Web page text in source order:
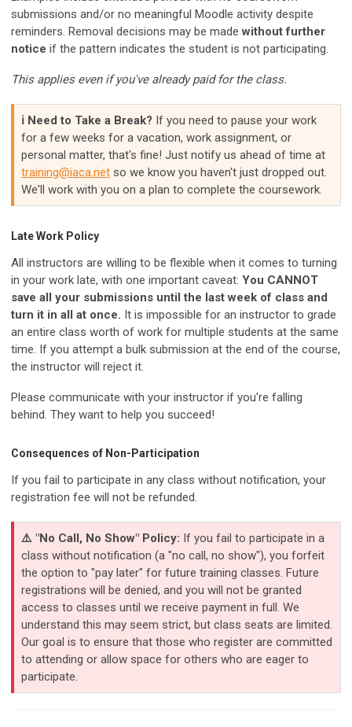
submissions and/or no meaningful Moodle activity despite
reminders. Removal decisions may be madewithout further
notice if the pattern indicates the student is not participating.
This applies even if you've already paid for the class.
ℹ️ Need to Take a Break? If you need to pause your work
for a few weeks for a vacation, work assignment, or
personal matter, that's fine! Just notify us ahead of time at
training@iaca.net so we know you haven't just dropped out.
We'll work with you on a plan to complete the coursework.
Late Work Policy
All instructors are willing to be flexible when it comes to turning
in your work late, with one important caveat: You CANNOT
save all your submissions until the last week of class and
turn it in all at once. It is impossible for an instructor to grade
an entire class worth of work for multiple students at the same
time. If you attempt a bulk submission at the end of the course,
the instructor will reject it.
Please communicate with your instructor if you're falling
behind. They want to help you succeed!
Consequences of Non-Participation
If you fail to participate in any class without notification, your
registration fee will not be refunded.
⚠️ "No Call, No Show" Policy: If you fail to participate in a
class without notification (a "no call, no show"), you forfeit
the option to "pay later" for future training classes. Future
registrations will be denied, and you will not be granted
access to classes until we receive payment in full. We
understand this may seem strict, but class seats are limited.
Our goal is to ensure that those who register are committed
to attending or allow space for others who are eager to
participate.